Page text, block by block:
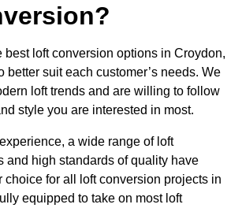
best loft conversion options in Croydon,
better suit each customer’s needs. We
loft trends and are willing to follow
style you are interested in most.
a wide range of loft
and high standards of quality have
choice for all loft conversion projects in
equipped to take on most loft